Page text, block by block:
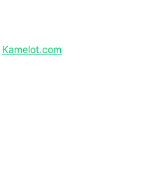
Kamelot.com